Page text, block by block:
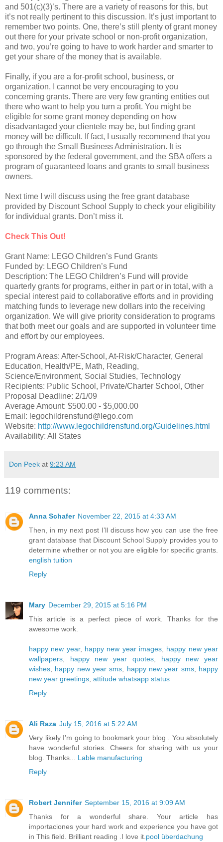
and 501(c)(3)’s. There are a variety of reasons for this, but
it’s not really pertinent to this discussion. It’s just important to
remember two points. One, there’s still plenty of grant money
out there for your private school or non-profit organization,
and two, you’re going to have to work harder and smarter to
get your share of the money that is available.
Finally, if you are a for-profit school, business, or
organization, I cannot be very encouraging to you
concerning grants. There are very few granting entities out
there who want to help you turn a profit. You might be
eligible for some grant money depending on how
disadvantaged your clientele may be, but finding grant
money will be difficult. If fact, I usually recommend that you
go through the Small Business Administration. It is
sponsored by the federal government, and the SBA offers a
program of guaranteed loans and grants to small business
owners.
Next time I will discuss using the free grant database
provided by Discount School Supply to check your eligibility
for individual grants. Don’t miss it.
Check This Out!
Grant Name: LEGO Children’s Fund Grants
Funded by: LEGO Children’s Fund
Description: The LEGO Children’s Fund will provide
quarterly grants for programs, either in part or in total, with a
special interest paid to collaborative efforts and in providing
matching funds to leverage new dollars into the receiving
organization. We will give priority consideration to programs
that both meet our goals and are supported in volunteer time
and effort by our employees.
Program Areas: After-School, At-Risk/Character, General
Education, Health/PE, Math, Reading,
Science/Environment, Social Studies, Technology
Recipients: Public School, Private/Charter School, Other
Proposal Deadline: 2/1/09
Average Amount: $500.00 - $5,000.00
Email: legochildrensfund@lego.com
Website: http://www.legochildrensfund.org/Guidelines.html
Availability: All States
Don Peek at 9:23 AM
119 comments:
Anna Schafer November 22, 2015 at 4:33 AM
Then, in my next post I’ll discuss how you can use the free
grant database that Discount School Supply provides you to
determine whether or not you are eligible for specific grants.
english tuition
Reply
Mary December 29, 2015 at 5:16 PM
This article is a perfect piece of work. Thanks for the
awesome work.
happy new year, happy new year images
happy new year
wallpapers
happy new year quotes, happy new year
wishes
happy new year sms happy new year sms, happy
new year greetings attitude whatsapp status
Reply
Ali Raza July 15, 2016 at 5:22 AM
Very likely I’m going to bookmark your blog . You absolutely
have wonderful stories. Cheers for sharing with us your
blog. Thanks... Lable manufacturing
Reply
Robert Jennifer September 15, 2016 at 9:09 AM
Thanks for a wonderful share. Your article has
importaciones your hard work and experience you have got
in This field. Brilliant reading .I love it. pool überdachung